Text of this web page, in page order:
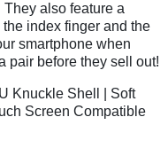
also feature a
index finger and the
smartphone when
pair before they sell out!
Knuckle Shell | Soft
Screen Compatible